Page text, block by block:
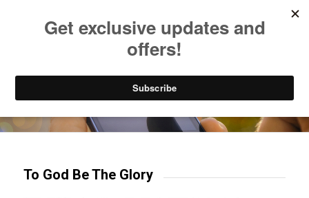
Try our mobile & TV apps!
To God Be The Glory